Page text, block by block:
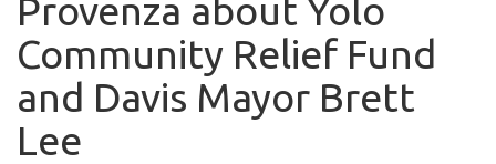
Provenza about Yolo
Community Relief Fund
and Davis Mayor Brett
Lee